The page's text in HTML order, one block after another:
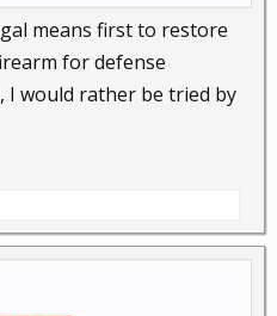
means first to restore
for defense
I would rather be tried by